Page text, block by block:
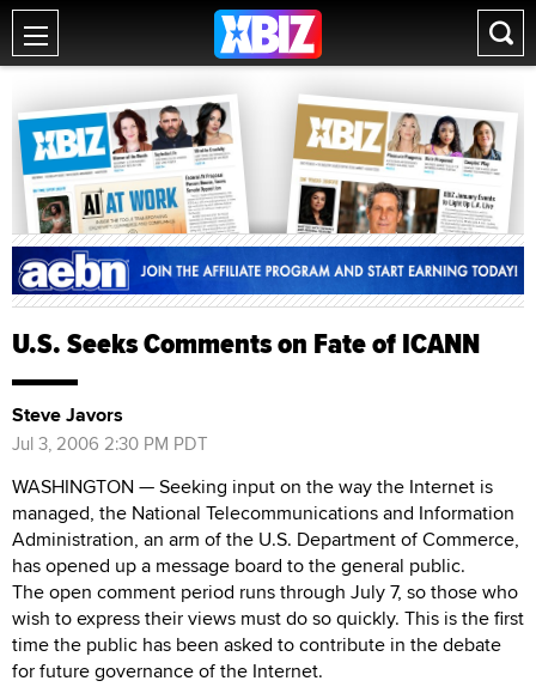
U.S. Seeks Comments on Fate of ICANN
Steve Javors
Jul 3, 2006 2:30 PM PDT
WASHINGTON — Seeking input on the way the Internet is
managed, the National Telecommunications and Information
Administration, an arm of the U.S. Department of Commerce,
has opened up a message board to the general public.
The open comment period runs through July 7, so those who
wish to express their views must do so quickly. This is the first
time the public has been asked to contribute in the debate
for future governance of the Internet.